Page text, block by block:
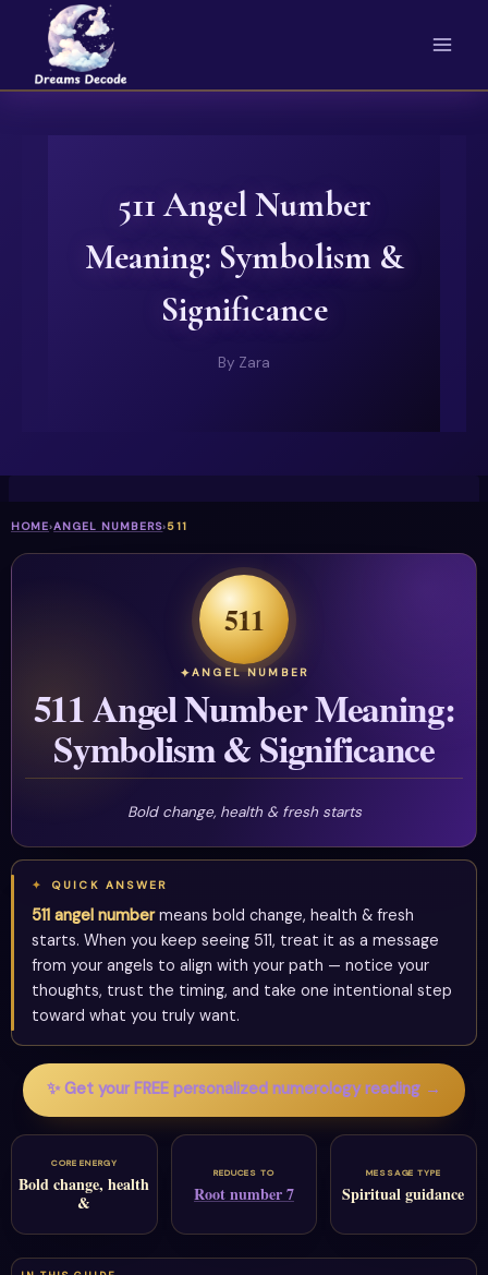
content
511 Angel Number
Meaning: Symbolism &
Significance
By Zara
HOME›ANGEL NUMBERS›511
511
ANGEL NUMBER
511 Angel Number Meaning:
Symbolism & Significance
Bold change, health & fresh starts
QUICK ANSWER
511 angel numbermeans bold change, health & fresh
starts. When you keep seeing 511, treat it as a message
from your angels to align with your path — notice your
thoughts, trust the timing, and take one intentional step
toward what you truly want.
✨ Get your FREE personalized numerology reading →
CORE ENERGY
Bold change, health
&
REDUCES TO
Root number 7
MESSAGE TYPE
Spiritual guidance